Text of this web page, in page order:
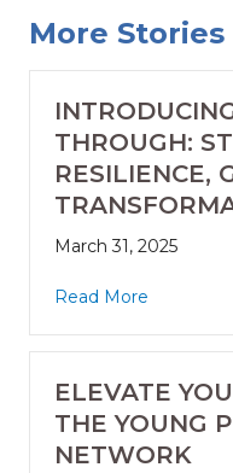
More Stories
THROUGH:
RESILIENCE,
March 31, 2025
Read More
ELEVATE
THE YOUNG
NETWORK